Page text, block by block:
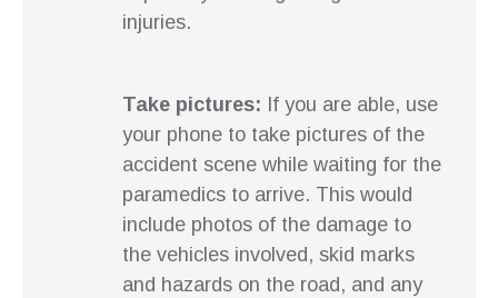
injuries.
Take pictures: If you are able, use
your phone to take pictures of the
accident scene while waiting for the
paramedics to arrive. This would
include photos of the damage to
the vehicles involved, skid marks
and hazards on the road, and any